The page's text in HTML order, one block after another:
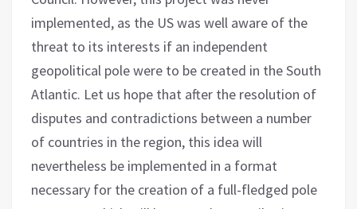
implemented, as the US was well aware of the
threat to its interests if an independent
geopolitical pole were to be created in the South
Atlantic. Let us hope that after the resolution of
disputes and contradictions between a number
of countries in the region, this idea will
nevertheless be implemented in a format
necessary for the creation of a full-fledged pole